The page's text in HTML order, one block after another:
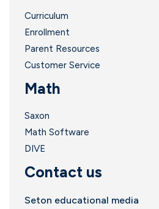
Curriculum
Enrollment
Parent Resources
Customer Service
Math
Saxon
Math Software
DIVE
Contact us
Seton educational media